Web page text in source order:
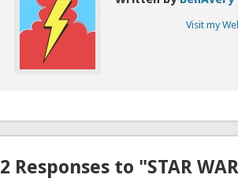
Visit my
2 Responses to "STAR